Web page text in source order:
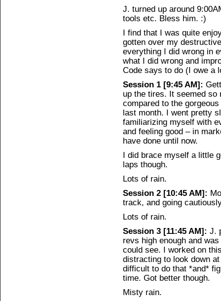
J. turned up around
tools etc. Bless him. :)
I find that I was quite
gotten over my
everything I did wrong in
what I did wrong and
Code says to do (I owe a
Session 1 [9:45 AM]:
up the tires. It seemed so
compared to the
last month. I went pretty
familiarizing myself with
and feeling good – in
have done until now.
I did brace myself a little
laps though.
Lots of rain.
Session 2 [10:45 AM]:
track, and going
Lots of rain.
Session 3 [11:45 AM]: J.
revs high enough and
could see. I worked on
distracting to look down
difficult to do that *and*
time. Got better though.
Misty rain.